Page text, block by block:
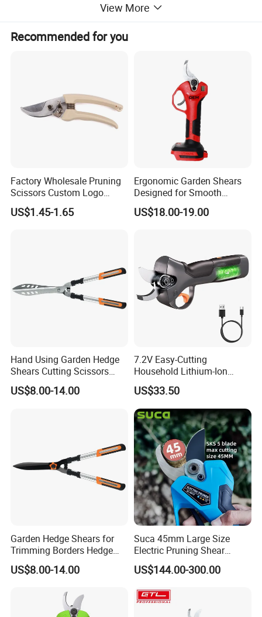
View More
Recommended for you
Factory Wholesale Pruning
Scissors Custom Logo
Packaging Garden Scissors
US$1.45-1.65
Ergonomic Garden Shears
Designed for Smooth
Pruning Tasks
US$18.00-19.00
Hand Using Garden Hedge
Shears Cutting Scissors
Pruning Shears
US$8.00-14.00
7.2V Easy-Cutting
Household Lithium-Ion
Scissors Are Suitable for
Pruning Branches Below
2.5cm
US$33.50
Garden Hedge Shears for
Trimming Borders Hedge
Clippers & Shears
US$8.00-14.00
Suca 45mm Large Size
Electric Pruning Shear
Cordless Pruner with 4ah
Big Battery
US$144.00-300.00